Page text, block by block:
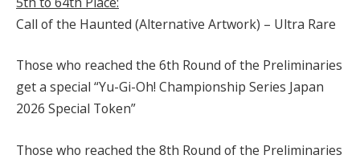
Call of the Haunted (Alternative Artwork) – Ultra Rare
Those who reached the 6th Round of the Preliminaries
get a special “Yu-Gi-Oh! Championship Series Japan
2026 Special Token”
Those who reached the 8th Round of the Preliminaries